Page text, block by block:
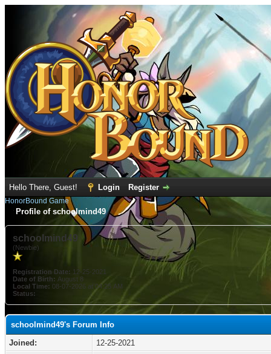
Hello There, Guest! Login Register
HonorBound Game
Profile of schoolmind49
schoolmind49
(Newbie)
Registration Date: 12-25-2021
Date of Birth: August 8
Local Time: 08-07-2026 at 04:25 AM
Status:
schoolmind49's Forum Info
Joined:
12-25-2021